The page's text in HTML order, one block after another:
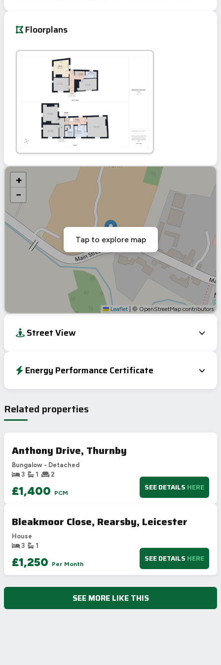
Floorplans
+
−
Leaflet © OpenStreetMap contributors
Tap to explore map
Street View
Energy Performance Certificate
Current
Potential
A 92-100
D 55-68
E 39-54
G
62
UK 2005
Directive
2002/91/EC
Related properties
Anthony Drive, Thurnby
Bungalow - Detached
3
1 2
£1,400 PCM
SEE DETAILS HERE
Bleakmoor Close, Rearsby, Leicester
House
3
1
£1,250 Per Month
SEE DETAILS HERE
SEE MORE LIKE THIS